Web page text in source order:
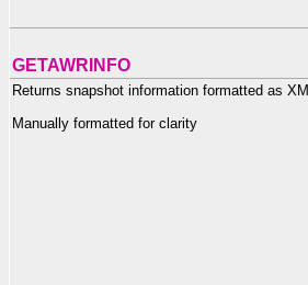
GETAWRINFO
Returns snapshot information formatted as
Manually formatted for clarity